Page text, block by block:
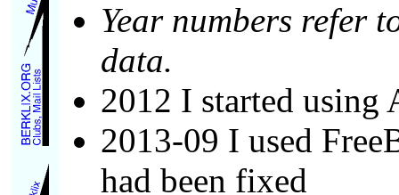
Year numbers refer
data.
2012 I started using
2013-09 I used
had been fixed